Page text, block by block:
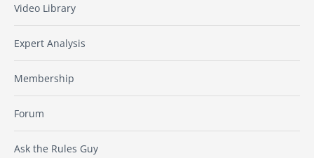
Video Library
Expert Analysis
Membership
Forum
Ask the Rules Guy